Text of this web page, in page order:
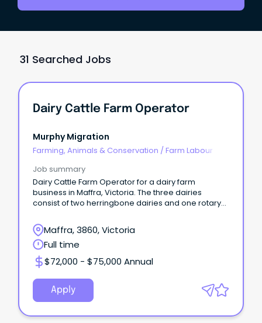
31 Searched Jobs
Dairy Cattle Farm Operator
Murphy Migration
Farming, Animals & Conservation / Farm Labour
Job summary
Dairy Cattle Farm Operator for a dairy farm
business in Maffra, Victoria. The three dairies
consist of two herringbone dairies and one rotary
Maffra, 3860, Victoria
Full time
$72,000 - $75,000 Annual
Apply